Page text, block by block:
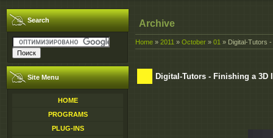
Search
Site Menu
HOME
PROGRAMS
PLUG-INS
Archive
Home » 2011 » October » 01 » Digital-Tutors
Digital-Tutors - Finishing a 3D